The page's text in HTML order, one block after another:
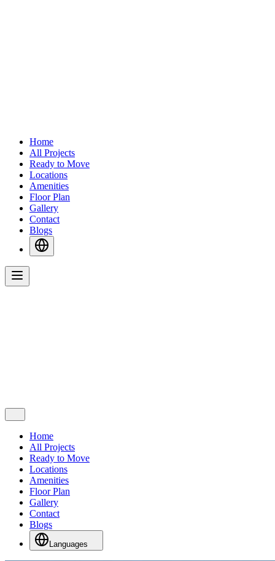
Home
All Projects
Ready to Move
Locations
Amenities
Floor Plan
Gallery
Contact
Blogs
Home
All Projects
Ready to Move
Locations
Amenities
Floor Plan
Gallery
Contact
Blogs
Languages